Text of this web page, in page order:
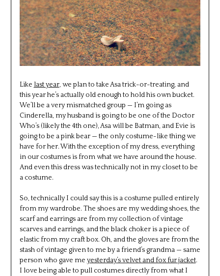
Like last year, we plan to take Asa trick-or-treating, and
this year he’s actually old enough to hold his own bucket.
We’ll be a very mismatched group — I’m going as
Cinderella, my husband is going to be one of the Doctor
Who’s (likely the 4th one), Asa will be Batman, and Evie is
going to be a pink bear — the only costume-like thing we
have for her. With the exception of my dress, everything
in our costumes is from what we have around the house.
And even this dress was technically not in my closet to be
a costume.
So, technically I could say this is a costume pulled entirely
from my wardrobe. The shoes are my wedding shoes, the
scarf and earrings are from my collection of vintage
scarves and earrings, and the black choker is a piece of
elastic from my craft box. Oh, and the gloves are from the
stash of vintage given to me by a friend’s grandma — same
person who gave me yesterday’s velvet and fox fur jacket.
I love being able to pull costumes directly from what I